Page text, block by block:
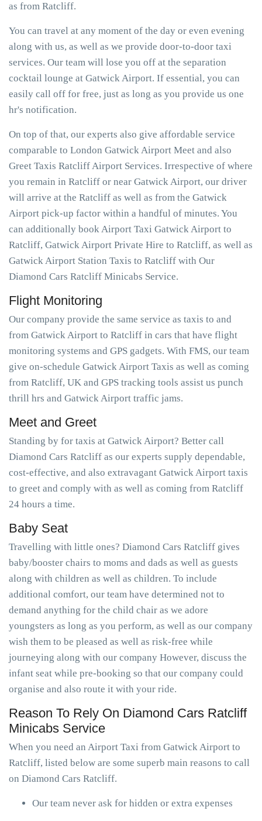
as from Ratcliff.
You can travel at any moment of the day or even evening
along with us, as well as we provide door-to-door taxi
services. Our team will lose you off at the separation
cocktail lounge at Gatwick Airport. If essential, you can
easily call off for free, just as long as you provide us one
hr's notification.
On top of that, our experts also give affordable service
comparable to London Gatwick Airport Meet and also
Greet Taxis Ratcliff Airport Services. Irrespective of where
you remain in Ratcliff or near Gatwick Airport, our driver
will arrive at the Ratcliff as well as from the Gatwick
Airport pick-up factor within a handful of minutes. You
can additionally book Airport Taxi Gatwick Airport to
Ratcliff, Gatwick Airport Private Hire to Ratcliff, as well as
Gatwick Airport Station Taxis to Ratcliff with Our
Diamond Cars Ratcliff Minicabs Service.
Flight Monitoring
Our company provide the same service as taxis to and
from Gatwick Airport to Ratcliff in cars that have flight
monitoring systems and GPS gadgets. With FMS, our team
give on-schedule Gatwick Airport Taxis as well as coming
from Ratcliff, UK and GPS tracking tools assist us punch
thrill hrs and Gatwick Airport traffic jams.
Meet and Greet
Standing by for taxis at Gatwick Airport? Better call
Diamond Cars Ratcliff as our experts supply dependable,
cost-effective, and also extravagant Gatwick Airport taxis
to greet and comply with as well as coming from Ratcliff
24 hours a time.
Baby Seat
Travelling with little ones? Diamond Cars Ratcliff gives
baby/booster chairs to moms and dads as well as guests
along with children as well as children. To include
additional comfort, our team have determined not to
demand anything for the child chair as we adore
youngsters as long as you perform, as well as our company
wish them to be pleased as well as risk-free while
journeying along with our company However, discuss the
infant seat while pre-booking so that our company could
organise and also route it with your ride.
Reason To Rely On Diamond Cars Ratcliff
Minicabs Service
When you need an Airport Taxi from Gatwick Airport to
Ratcliff, listed below are some superb main reasons to call
on Diamond Cars Ratcliff.
Our team never ask for hidden or extra expenses